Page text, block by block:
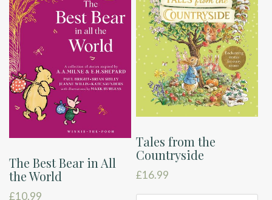
The Best Bear in All
the World
£10.99
Tales from the
Countryside
£16.99